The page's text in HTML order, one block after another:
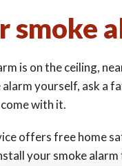
smoke
is on the ceiling,
yourself, ask a
with it.
offers free home
your smoke